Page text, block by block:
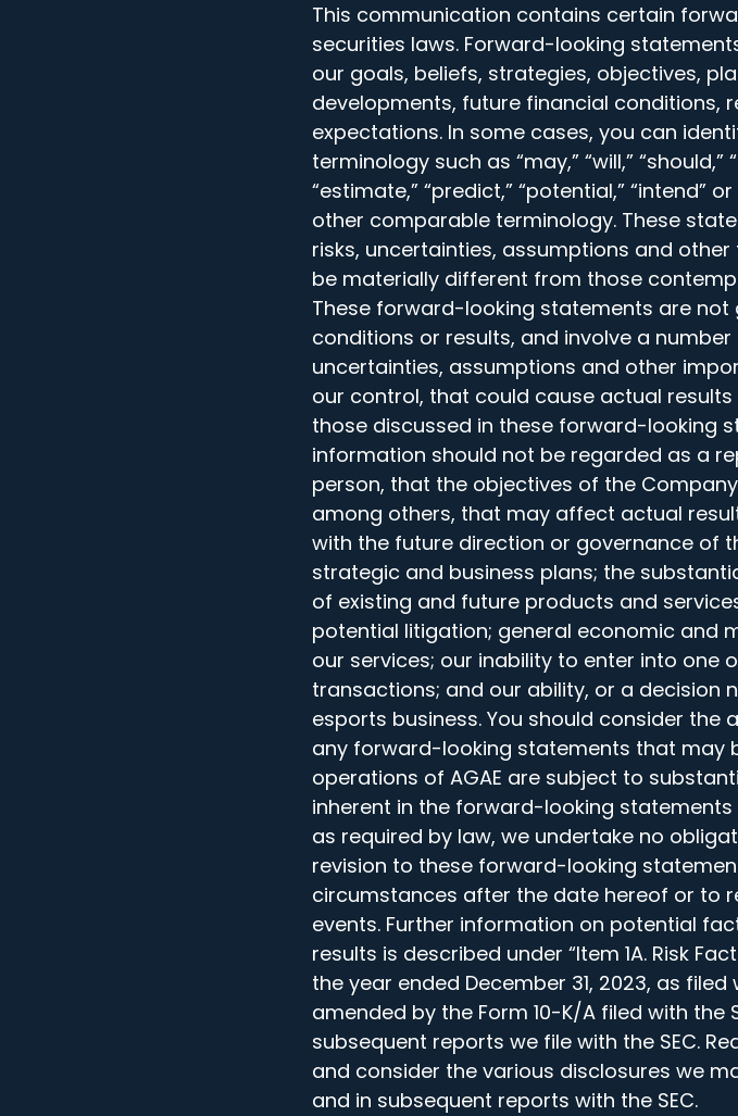
This communication contains certain
securities laws. Forward-looking
our goals, beliefs, strategies, objectives,
developments, future financial conditions,
expectations. In some cases, you can
terminology such as “may,” “will,” “should,”
“estimate,” “predict,” “potential,” “intend”
other comparable terminology. These
risks, uncertainties, assumptions and
be materially different from those
These forward-looking statements are
conditions or results, and involve a
uncertainties, assumptions and other
our control, that could cause actual
those discussed in these forward-looking
information should not be regarded as a
person, that the objectives of the
among others, that may affect actual
with the future direction or governance of
strategic and business plans; the
of existing and future products and
potential litigation; general economic and
our services; our inability to enter into
transactions; and our ability, or a
esports business. You should consider
any forward-looking statements that may
operations of AGAE are subject to
inherent in the forward-looking
as required by law, we undertake no
revision to these forward-looking
circumstances after the date hereof or to
events. Further information on potential
results is described under “Item 1A. Risk
the year ended December 31, 2023, as filed
amended by the Form 10-K/A filed with the
subsequent reports we file with the SEC.
and consider the various disclosures we
and in subsequent reports with the SEC.